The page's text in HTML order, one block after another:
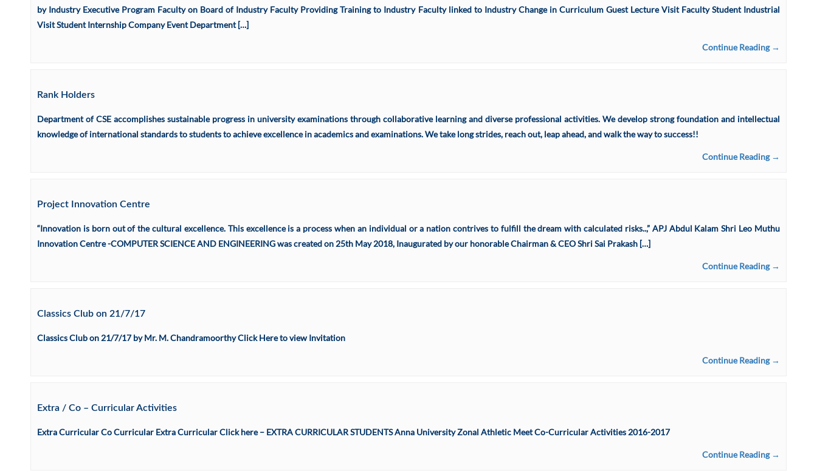
by Industry Executive Program Faculty on Board of Industry Faculty Providing Training to Industry Faculty linked to Industry Change in Curriculum Guest Lecture Visit Faculty Student Industrial
Visit Student Internship Company Event Department […]
Continue Reading →
Rank Holders
Department of CSE accomplishes sustainable progress in university examinations through collaborative learning and diverse professional activities. We develop strong foundation and intellectual
knowledge of international standards to students to achieve excellence in academics and examinations. We take long strides, reach out, leap ahead, and walk the way to success!!
Continue Reading →
Project Innovation Centre
“Innovation is born out of the cultural excellence. This excellence is a process when an individual or a nation contrives to fulfill the dream with calculated risks..,” APJ Abdul Kalam Shri Leo Muthu
Innovation Centre -COMPUTER SCIENCE AND ENGINEERING was created on 25th May 2018, Inaugurated by our honorable Chairman & CEO Shri Sai Prakash […]
Continue Reading →
Classics Club on 21/7/17
Classics Club on 21/7/17 by Mr. M. Chandramoorthy Click Here to view Invitation
Continue Reading →
Extra / Co – Curricular Activities
Extra Curricular Co Curricular Extra Curricular Click here – EXTRA CURRICULAR STUDENTS Anna University Zonal Athletic Meet Co-Curricular Activities 2016-2017
Continue Reading →